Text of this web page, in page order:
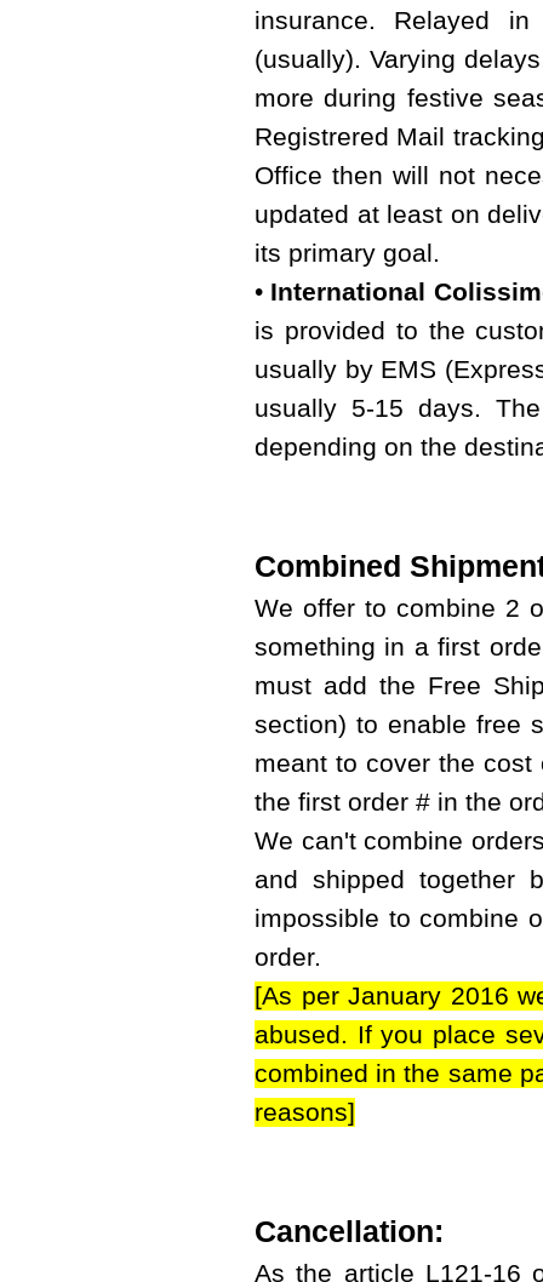
insurance. Relayed
(usually). Varying
more during festive
Registrered Mail
Office then will not
updated at least on
its primary goal.
• International
is provided to the
usually by EMS
usually 5-15 days.
depending on the
Combined
We offer to combine 2
something in a first
must add the Free
section) to enable free
meant to cover the
the first order # in the
We can't combine
and shipped together
impossible to combine
order.
[As per January 2016
abused. If you place
combined in the same
reasons]
Cancellation:
As the article L121-16